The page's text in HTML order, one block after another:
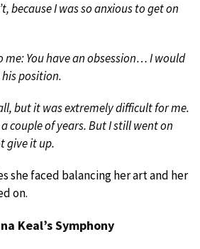
because I was so anxious to get on
me: You have an obsession… I would
position.
but it was extremely difficult for me.
couple of years. But I still went on
give it up.
she faced balancing her art and her
on.
Keal’s Symphony